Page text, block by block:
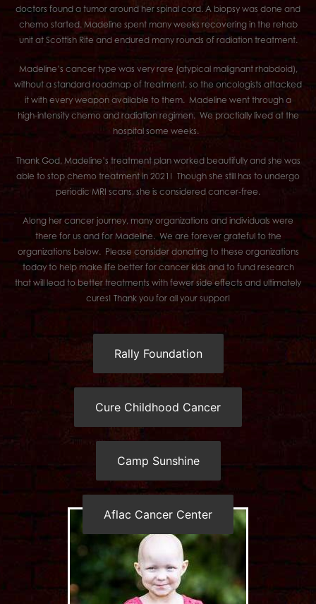
doctors found a tumor around her spinal cord. A biopsy was done and
chemo started. Madeline spent many weeks recovering in the rehab
unit at Scottish Rite and endured many rounds of radiation treatment.
Madeline’s cancer type was very rare (atypical malignant rhabdoid),
without a standard roadmap of treatment, so the oncologists attacked
it with every weapon available to them. Madeline went through a
high-intensity chemo and radiation regimen. We practially lived at the
hospital some weeks.
Thank God, Madeline’s treatment plan worked beautifully and she was
able to stop chemo treatment in 2021! Though she still has to undergo
periodic MRI scans, she is considered cancer-free.
Along her cancer journey, many organizations and individuals were
there for us and for Madeline. We are forever grateful to the
organizations below. Please consider donating to these organizations
today to help make life better for cancer kids and to fund research
that will lead to better treatments with fewer side effects and ultimately
cures! Thank you for all your suppor!
Rally Foundation
Cure Childhood Cancer
Camp Sunshine
Aflac Cancer Center